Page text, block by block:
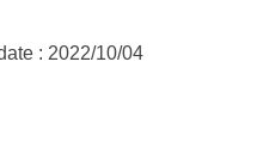
: 2022/10/04